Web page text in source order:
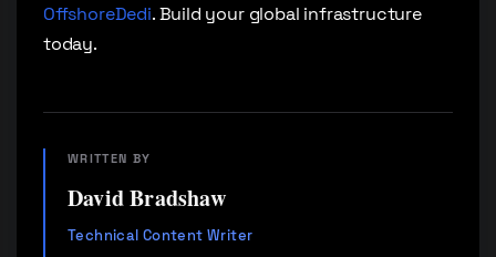
OffshoreDedi. Build your global infrastructure
today.
WRITTEN BY
David Bradshaw
Technical Content Writer